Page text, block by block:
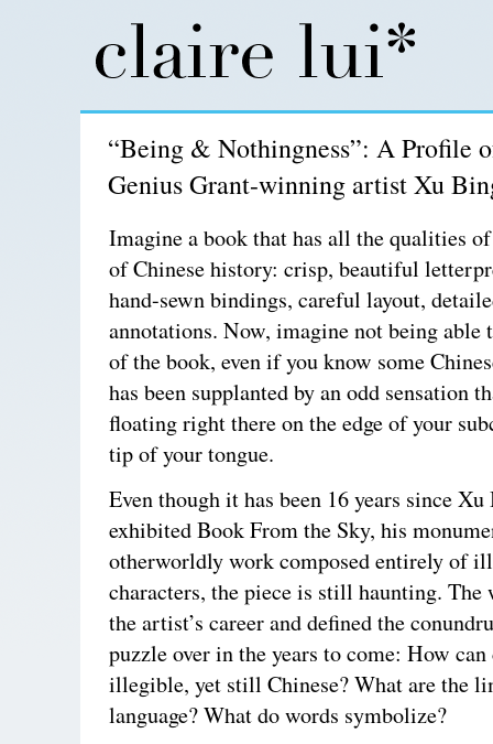
“Being & Nothingness”: A Profile
Genius Grant-winning artist Xu
Imagine a book that has all the qualities
of Chinese history: crisp, beautiful
hand-sewn bindings, careful layout,
annotations. Now, imagine not being able
of the book, even if you know some
has been supplanted by an odd sensation
floating right there on the edge of your
tip of your tongue.
Even though it has been 16 years since
exhibited Book From the Sky, his
otherworldly work composed entirely of
characters, the piece is still haunting. The
the artist’s career and defined the
puzzle over in the years to come: How can
illegible, yet still Chinese? What are the
language? What do words symbolize?